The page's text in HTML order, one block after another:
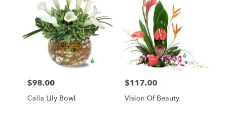
Price:
$98.00
Calla Lily Bowl
Price:
$117.00
Vision Of Beauty